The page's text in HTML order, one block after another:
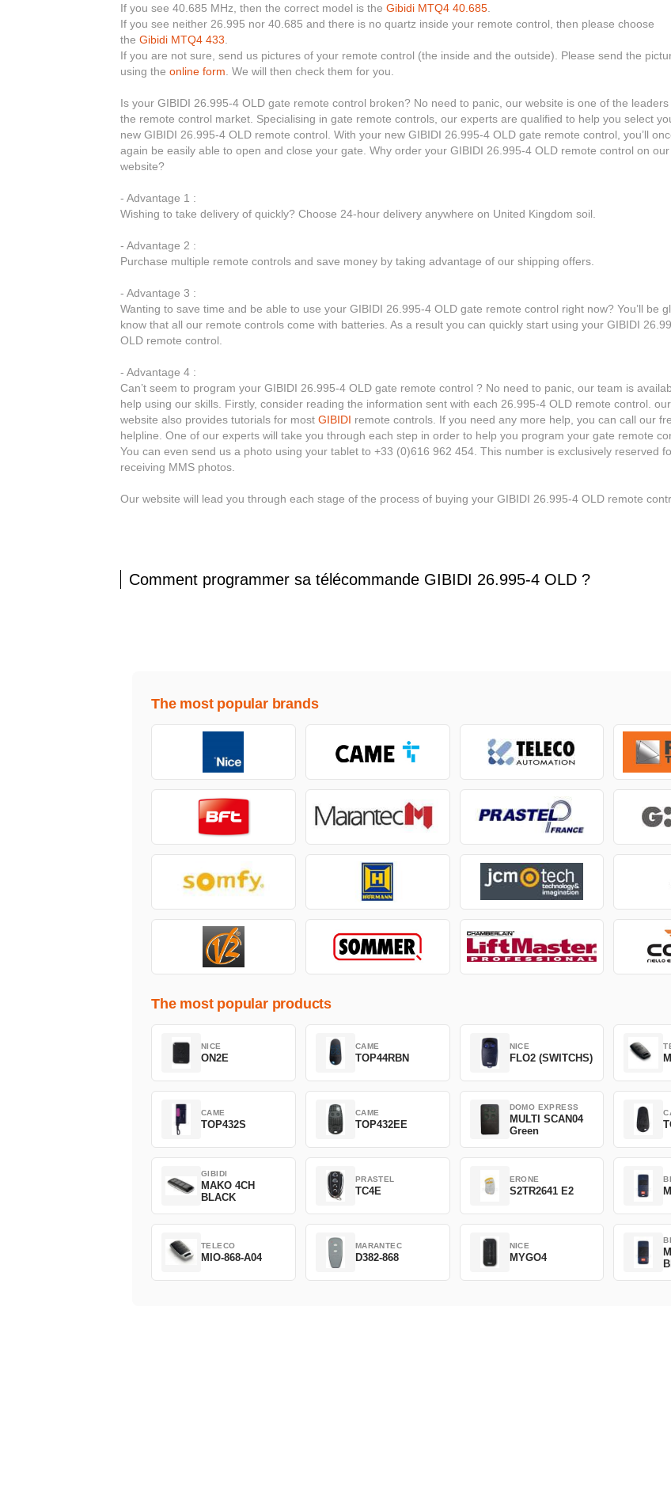
If you see 40.685 MHz, then the correct model is the Gibidi MTQ4 40.685
If you see neither 26.995 nor 40.685 and there is no quartz inside your remote control, then please choose
the Gibidi MTQ4 433
If you are not sure, send us pictures of your remote control (the inside and the outside). Please send the
using the online form . We will then check them for you.
Is your GIBIDI 26.995-4 OLD gate remote control broken? No need to panic, our website is one of the leaders
the remote control market. Specialising in gate remote controls, our experts are qualified to help you select
new GIBIDI 26.995-4 OLD remote control. With your new GIBIDI 26.995-4 OLD gate remote control, you’ll
again be easily able to open and close your gate. Why order your GIBIDI 26.995-4 OLD remote control on our
website?
- Advantage 1 :
Wishing to take delivery of quickly? Choose 24-hour delivery anywhere on United Kingdom soil.
- Advantage 2 :
Purchase multiple remote controls and save money by taking advantage of our shipping offers.
- Advantage 3 :
Wanting to save time and be able to use your GIBIDI 26.995-4 OLD gate remote control right now? You’ll be
know that all our remote controls come with batteries. As a result you can quickly start using your GIBIDI
OLD remote control.
- Advantage 4 :
Can’t seem to program your GIBIDI 26.995-4 OLD gate remote control ? No need to panic, our team is
help using our skills. Firstly, consider reading the information sent with each 26.995-4 OLD remote control. our
website also provides tutorials for most GIBIDI remote controls. If you need any more help, you can call our
helpline. One of our experts will take you through each step in order to help you program your gate remote
You can even send us a photo using your tablet to +33 (0)616 962 454. This number is exclusively reserved
receiving MMS photos.
Our website will lead you through each stage of the process of buying your GIBIDI 26.995-4 OLD remote
Comment programmer sa télécommande GIBIDI 26.995-4 OLD ?
The most popular brands
The most popular products
NICE
ON2E
CAME
TOP44RBN
NICE
FLO2 (SWITCHS)
CAME
TOP432S
CAME
TOP432EE
DOMO EXPRESS
MULTI SCAN04
Green
GIBIDI
MAKO 4CH
BLACK
PRASTEL
TC4E
ERONE
S2TR2641 E2
TELECO
MIO-868-A04
MARANTEC
D382-868
NICE
MYGO4